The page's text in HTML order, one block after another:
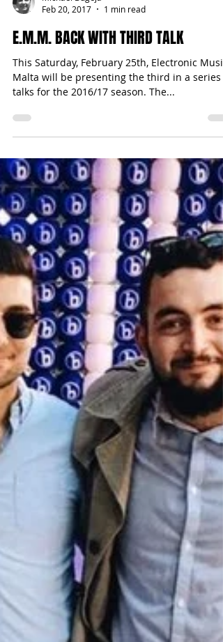
Feb 20, 2017
1 min read
E.M.M. BACK WITH THIRD TALK
This Saturday, February 25th, Electronic Music
Malta will be presenting the third in a series
talks for the 2016/17 season. The...